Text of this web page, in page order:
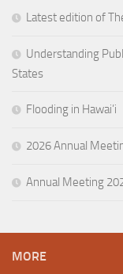
Latest edition of
Understanding
States
Flooding in Hawai’i
2026 Annual
Annual Meeting
MORE